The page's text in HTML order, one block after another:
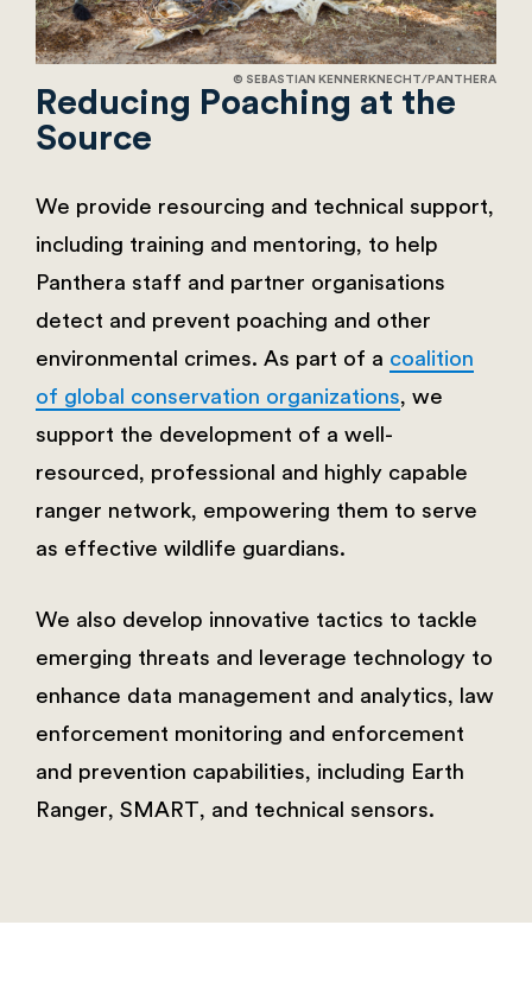
© SEBASTIAN KENNERKNECHT/PANTHERA
Reducing Poaching at the
Source
We provide resourcing and technical support,
including training and mentoring, to help
Panthera staff and partner organisations
detect and prevent poaching and other
environmental crimes. As part of a coalition
of global conservation organizations, we
support the development of a well-
resourced, professional and highly capable
ranger network, empowering them to serve
as effective wildlife guardians.
We also develop innovative tactics to tackle
emerging threats and leverage technology to
enhance data management and analytics, law
enforcement monitoring and enforcement
and prevention capabilities, including Earth
Ranger, SMART, and technical sensors.